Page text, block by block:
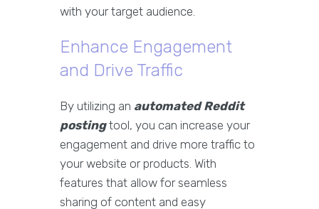
with your target audience.
Enhance Engagement
and Drive Traffic
By utilizing an automated Reddit
postingtool, you can increase your
engagement and drive more traffic to
your website or products. With
features that allow for seamless
sharing of content and easy